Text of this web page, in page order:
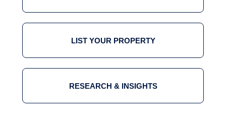
LIST YOUR PROPERTY
RESEARCH & INSIGHTS